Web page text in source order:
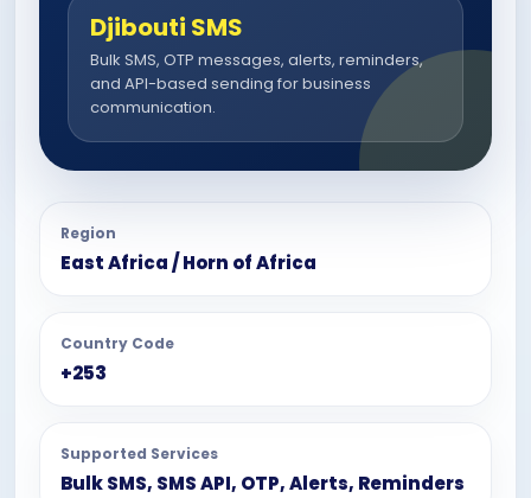
Djibouti SMS
Bulk SMS, OTP messages, alerts, reminders,
and API-based sending for business
communication.
Region
East Africa / Horn of Africa
Country Code
+253
Supported Services
Bulk SMS, SMS API, OTP, Alerts, Reminders